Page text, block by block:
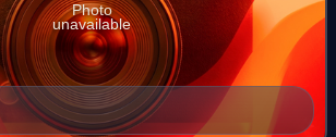
Photo
unavailable